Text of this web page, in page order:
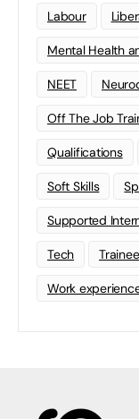
Labour
Mental Health
NEET
Off The Job
Qualifications
Soft Skills
Supported
Tech
Work